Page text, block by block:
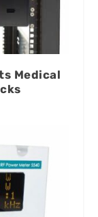
Medical